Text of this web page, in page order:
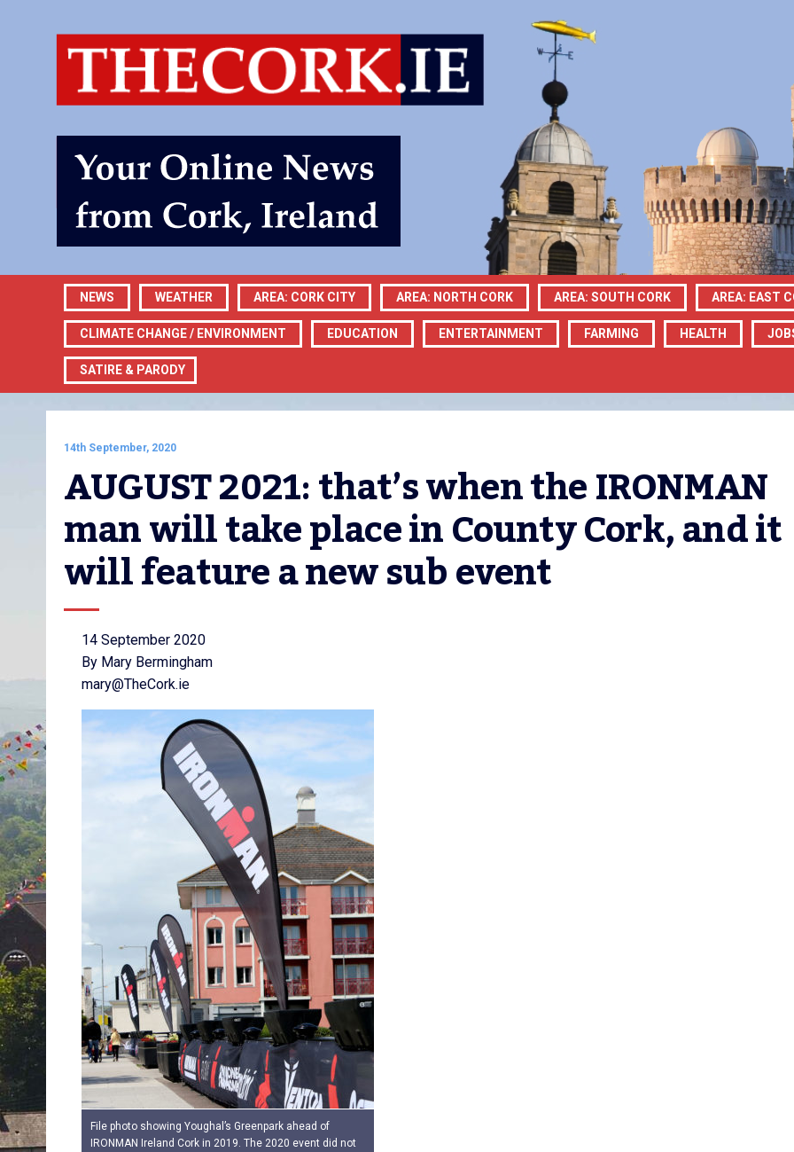
NEWS WEATHER AREA: CORK CITY AREA: NORTH CORK AREA: SOUTH CORK AREA: EAST
CLIMATE CHANGE / ENVIRONMENT EDUCATION ENTERTAINMENT FARMING HEALTH
SATIRE & PARODY
14th September, 2020
AUGUST 2021: that’s when the IRONMAN
man will take place in County Cork, and it
will feature a new sub event
14 September 2020
By Mary Bermingham
mary@TheCork.ie
File photo showing Youghal’s Greenpark ahead of
IRONMAN Ireland Cork in 2019. The 2020 event did not